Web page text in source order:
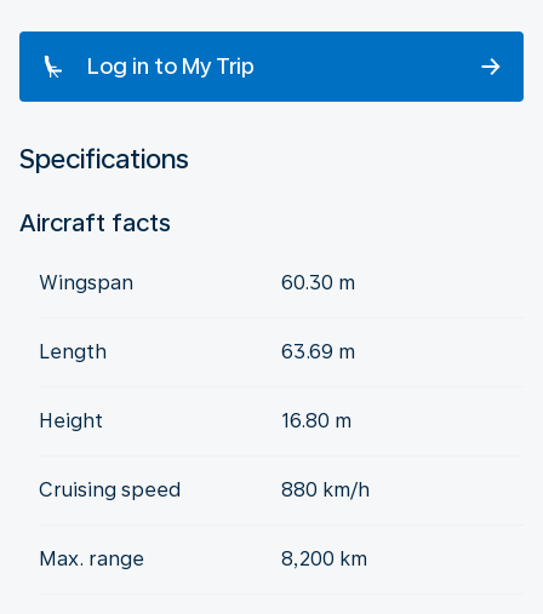
Log in to My Trip
Specifications
Aircraft facts
Wingspan 60.30 m
Length 63.69 m
Height 16.80 m
Cruising speed 880 km/h
Max. range 8,200 km